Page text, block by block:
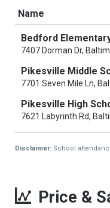
Name
Bedford
7407 Dorman Dr,
Pikesville Middle
7701 Seven Mile Ln,
Pikesville High
7621 Labyrinth Rd,
Disclaimer: School
Price &